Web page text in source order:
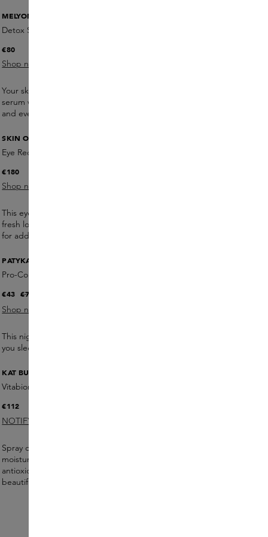
MELYON
Detox Serum
€80
Shop now
Your skin is exposed to harmful influences on a daily basis. This
serum with broccoli extract and vitamin C protects, moisturises
and evens out your skin.
SKIN OFFICE PARIS
Eye Recipe + Massage Tool
€180
Shop now
This eye cream reduces dark circles and fine lines and gives a
fresh look. Pat gently into the skin and use a massaging tool
for added effect.
PATYKA
Pro-Collagen Lift Mask
€43 €73
Shop now
This night mask stimulates collagen and firms the skin while
you sleep. Wake up with a smoother and tighter complexion.
KAT BURKI
Vitabiome Active Skin Optimizer
€112
NOTIFY ME
Spray directly onto the skin or dab in for an intense
moisturising and protective effect. Bioferments and
antioxidants strengthen the skin barrier and provide a
beautiful